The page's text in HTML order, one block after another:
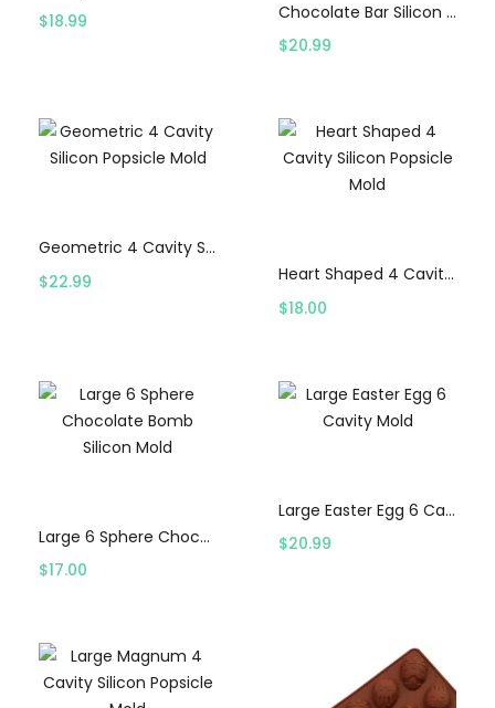
$18.99
Chocolate Bar Silicon Popsicle Mold
$20.99
Geometric 4 Cavity Silicon Popsicle Mold
$22.99
Heart Shaped 4 Cavity Silicon Popsicle Mold
$18.00
Large 6 Sphere Chocolate Bomb Silicon Mold
$17.00
Large Easter Egg 6 Cavity Mold
$20.99